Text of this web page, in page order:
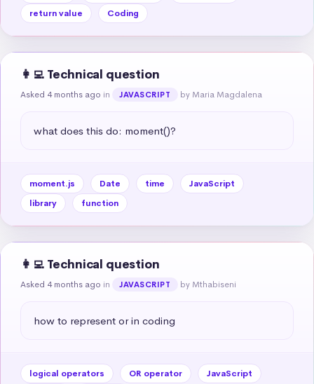
return value
Coding
👩‍💻 Technical question
Asked 4 months ago in JAVASCRIPT by Maria Magdalena
what does this do: moment()?
moment.js Date time
JavaScript
library
function
👩‍💻 Technical question
Asked 4 months ago in JAVASCRIPT by Mthabiseni
how to represent or in coding
logical operators OR operator
JavaScript